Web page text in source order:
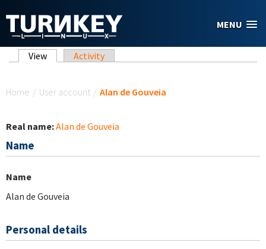
MENU
Primary tabs
View (active tab)
Activity
Home / User account / Alan de Gouveia
Real name:Alan de Gouveia
Name
Name
Alan de Gouveia
Personal details